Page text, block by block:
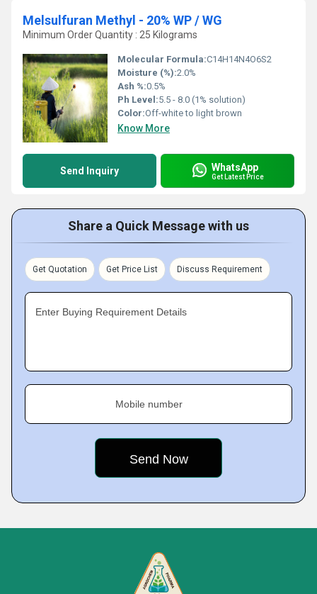
Melsulfuran Methyl - 20% WP / WG
Minimum Order Quantity : 25 Kilograms
Molecular Formula:C14H14N4O6S2
Moisture (%):2.0%
Ash %:0.5%
Ph Level:5.5 - 8.0 (1% solution)
Color:Off-white to light brown
Know More
Send Inquiry WhatsApp
Get Latest Price
Share a Quick Message with us
Get Quotation Get Price List Discuss Requirement
Enter Buying Requirement Details
Mobile number